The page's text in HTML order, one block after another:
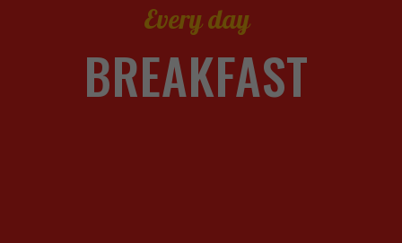
Every day
BREAKFAST